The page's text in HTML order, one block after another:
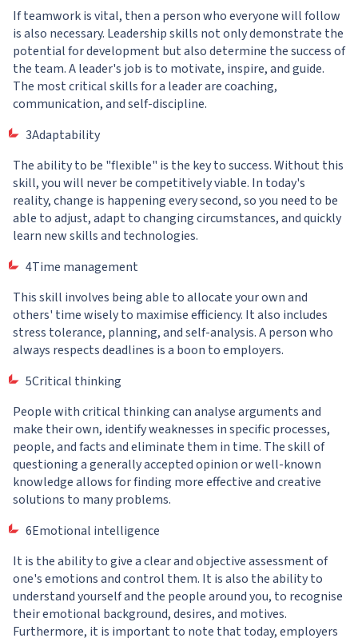
If teamwork is vital, then a person who everyone will follow
is also necessary. Leadership skills not only demonstrate the
potential for development but also determine the success of
the team. A leader's job is to motivate, inspire, and guide.
The most critical skills for a leader are coaching,
communication, and self-discipline.
3Adaptability
The ability to be "flexible" is the key to success. Without this
skill, you will never be competitively viable. In today's
reality, change is happening every second, so you need to be
able to adjust, adapt to changing circumstances, and quickly
learn new skills and technologies.
4Time management
This skill involves being able to allocate your own and
others' time wisely to maximise efficiency. It also includes
stress tolerance, planning, and self-analysis. A person who
always respects deadlines is a boon to employers.
5Critical thinking
People with critical thinking can analyse arguments and
make their own, identify weaknesses in specific processes,
people, and facts and eliminate them in time. The skill of
questioning a generally accepted opinion or well-known
knowledge allows for finding more effective and creative
solutions to many problems.
6Emotional intelligence
It is the ability to give a clear and objective assessment of
one's emotions and control them. It is also the ability to
understand yourself and the people around you, to recognise
their emotional background, desires, and motives.
Furthermore, it is important to note that today, employers